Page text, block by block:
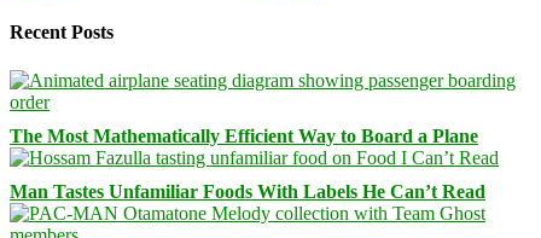
Recent Posts
The Most Mathematically Efficient Way to Board a Plane
Man Tastes Unfamiliar Foods With Labels He Can’t Read